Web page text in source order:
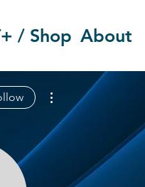
/ Shop About
More actions